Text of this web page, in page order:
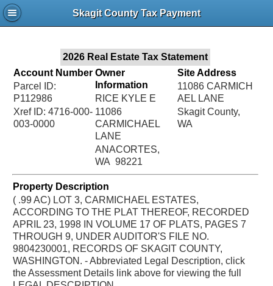
Skagit County Tax Payment
2026 Real Estate Tax Statement
Account Number
Parcel ID:
P112986
Xref ID: 4716-000-
003-0000
Owner
Information
RICE KYLE E
11086
CARMICHAEL
LANE
ANACORTES,
WA 98221
Site Address
11086 CARMICH
AEL LANE
Skagit County,
WA
Property Description
( .99 AC) LOT 3, CARMICHAEL ESTATES,
ACCORDING TO THE PLAT THEREOF, RECORDED
APRIL 23, 1998 IN VOLUME 17 OF PLATS, PAGES 7
THROUGH 9, UNDER AUDITOR'S FILE NO.
9804230001, RECORDS OF SKAGIT COUNTY,
WASHINGTON. - Abbreviated Legal Description, click
the Assessment Details link above for viewing the full